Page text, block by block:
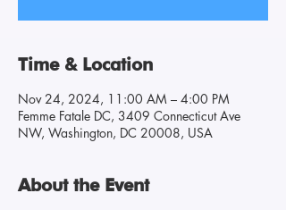
Time & Location
Nov 24, 2024, 11:00 AM – 4:00 PM
Femme Fatale DC, 3409 Connecticut Ave
NW, Washington, DC 20008, USA
About the Event